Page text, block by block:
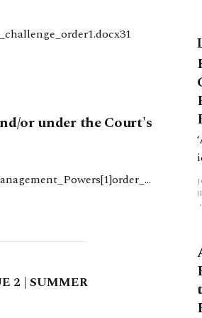
or under the Court's
2 | SUMMER